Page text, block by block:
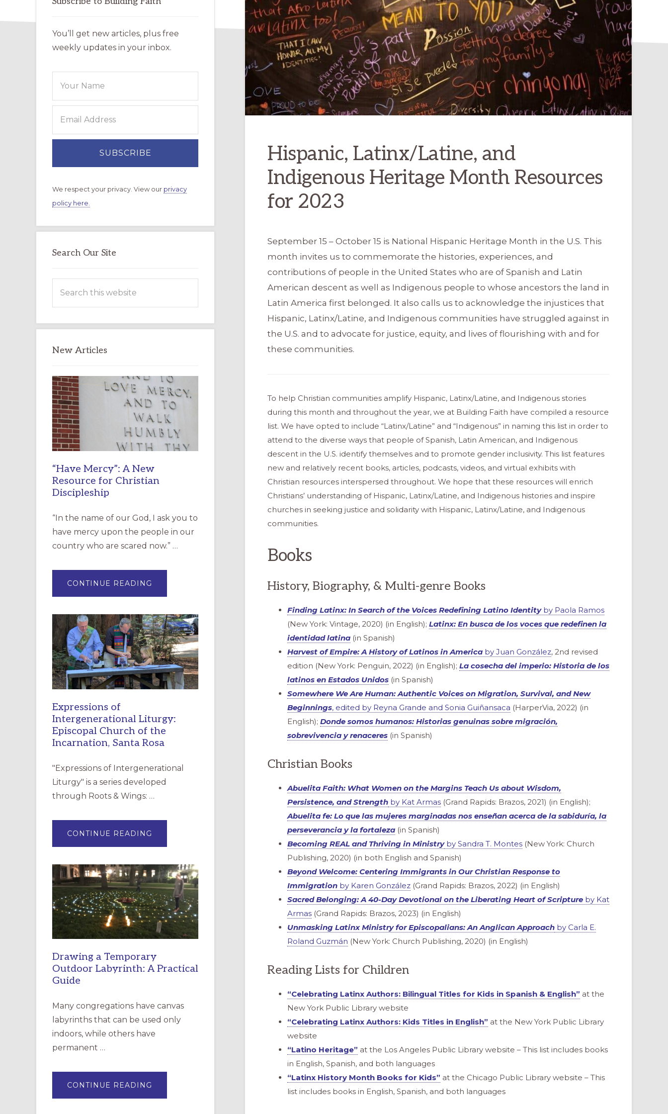
Hispanic, Latinx/Latine, and
Indigenous Heritage Month Resources
for 2023
September 15 – October 15 is National Hispanic Heritage Month in the U.S. This
month invites us to commemorate the histories, experiences, and
contributions of people in the United States who are of Spanish and Latin
American descent as well as Indigenous people to whose ancestors the land in
Latin America first belonged. It also calls us to acknowledge the injustices that
Hispanic, Latinx/Latine, and Indigenous communities have struggled against in
the U.S. and to advocate for justice, equity, and lives of flourishing with and for
these communities.
To help Christian communities amplify Hispanic, Latinx/Latine, and Indigenous stories
during this month and throughout the year, we at Building Faith have compiled a resource
list. We have opted to include “Latinx/Latine” and “Indigenous” in naming this list in order to
attend to the diverse ways that people of Spanish, Latin American, and Indigenous
descent in the U.S. identify themselves and to promote gender inclusivity. This list features
new and relatively recent books, articles, podcasts, videos, and virtual exhibits with
Christian resources interspersed throughout. We hope that these resources will enrich
Christians’ understanding of Hispanic, Latinx/Latine, and Indigenous histories and inspire
churches in seeking justice and solidarity with Hispanic, Latinx/Latine, and Indigenous
communities.
Books
History, Biography, & Multi-genre Books
Finding Latinx: In Search of the Voices Redefining Latino Identityby Paola Ramos
(New York: Vintage, 2020) (in English); Latinx: En busca de los voces que redefinen la
identidad latina (in Spanish)
Harvest of Empire: A History of Latinos in America by Juan González, 2nd revised
edition (New York: Penguin, 2022) (in English); La cosecha del imperio: Historia de los
latinos en Estados Unidos (in Spanish)
Somewhere We Are Human: Authentic Voices on Migration, Survival, and New
Beginnings, edited by Reyna Grande and Sonia Guiñansaca (HarperVia, 2022) (in
English); Donde somos humanos: Historias genuinas sobre migración,
sobrevivencia y renaceres (in Spanish)
Christian Books
Abuelita Faith: What Women on the Margins Teach Us about Wisdom,
Persistence, and Strength by Kat Armas (Grand Rapids: Brazos, 2021) (in English);
Abuelita fe: Lo que las mujeres marginadas nos enseñan acerca de la sabiduría, la
perseverancia y la fortaleza (in Spanish)
Becoming REAL and Thriving in Ministryby Sandra T. Montes (New York: Church
Publishing, 2020) (in both English and Spanish)
Beyond Welcome: Centering Immigrants in Our Christian Response to
Immigration by Karen González (Grand Rapids: Brazos, 2022) (in English)
Sacred Belonging: A 40-Day Devotional on the Liberating Heart of Scripture by Kat
Armas (Grand Rapids: Brazos, 2023) (in English)
Unmasking Latinx Ministry for Episcopalians: An Anglican Approach by Carla E.
Roland Guzmán (New York: Church Publishing, 2020) (in English)
Reading Lists for Children
“Celebrating Latinx Authors: Bilingual Titles for Kids in Spanish & English” at the
New York Public Library website
“Celebrating Latinx Authors: Kids Titles in English” at the New York Public Library
website
“Latino Heritage” at the Los Angeles Public Library website – This list includes books
in English, Spanish, and both languages
“Latinx History Month Books for Kids” at the Chicago Public Library website – This
list includes books in English, Spanish, and both languages
You’ll get new articles, plus free
weekly updates in your inbox.
We respect your privacy. View our privacy
policy here.
Search Our Site
this
New Articles
“Have Mercy”: A New
Resource for Christian
Discipleship
“In the name of our God, I ask you to
have mercy upon the people in our
country who are scared now.” …
CONTINUE READING
MERCY”:
RESOURCE
FOR
CHRISTIAN
DISCIPLESHIP
Expressions of
Intergenerational Liturgy:
Episcopal Church of the
Incarnation, Santa Rosa
"Expressions of Intergenerational
Liturgy" is a series developed
through Roots & Wings: …
CONTINUE READING
OF
EPISCOPAL
CHURCH
OF
THE
INCARNATION,
SANTA
ROSA
Drawing a Temporary
Outdoor Labyrinth: A Practical
Guide
Many congregations have canvas
labyrinths that can be used only
indoors, while others have
permanent …
CONTINUE READING
A